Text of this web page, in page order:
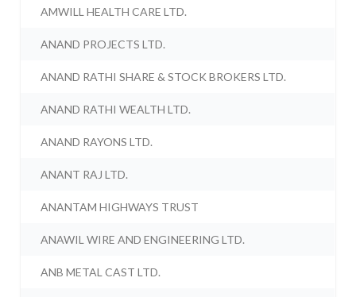
AMWILL HEALTH CARE LTD.
ANAND PROJECTS LTD.
ANAND RATHI SHARE & STOCK BROKERS LTD.
ANAND RATHI WEALTH LTD.
ANAND RAYONS LTD.
ANANT RAJ LTD.
ANANTAM HIGHWAYS TRUST
ANAWIL WIRE AND ENGINEERING LTD.
ANB METAL CAST LTD.